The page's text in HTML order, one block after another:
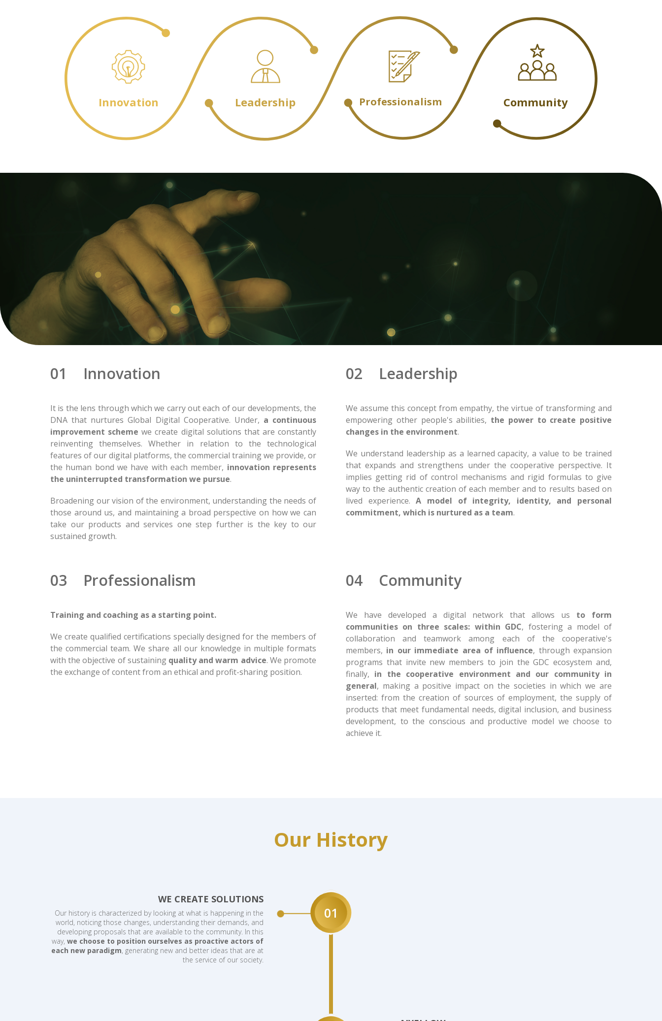
Innovation Leadership Professionalism Community
01 Innovation
It is the lens through which we carry out each of our developments, the
DNA that nurtures Global Digital Cooperative. Under, a continuous
improvement scheme we create digital solutions that are constantly
reinventing themselves. Whether in relation to the technological
features of our digital platforms, the commercial training we provide, or
the human bond we have with each member, innovation represents
the uninterrupted transformation we pursue.
Broadening our vision of the environment, understanding the needs of
those around us, and maintaining a broad perspective on how we can
take our products and services one step further is the key to our
sustained growth.
02 Leadership
We assume this concept from empathy, the virtue of transforming and
empowering other people's abilities, the power to create positive
changes in the environment.
We understand leadership as a learned capacity, a value to be trained
that expands and strengthens under the cooperative perspective. It
implies getting rid of control mechanisms and rigid formulas to give
way to the authentic creation of each member and to results based on
lived experience.A model of integrity, identity, and personal
commitment, which is nurtured as a team.
03 Professionalism
Training and coaching as a starting point.
We create qualified certifications specially designed for the members of
the commercial team. We share all our knowledge in multiple formats
with the objective of sustaining quality and warm advice. We promote
the exchange of content from an ethical and profit-sharing position.
04 Community
We have developed a digital network that allows us to form
communities on three scales: within GDC, fostering a model of
collaboration and teamwork among each of the cooperative's
members, in our immediate area of influence, through expansion
programs that invite new members to join the GDC ecosystem and,
finally, in the cooperative environment and our community in
general, making a positive impact on the societies in which we are
inserted: from the creation of sources of employment, the supply of
products that meet fundamental needs, digital inclusion, and business
development, to the conscious and productive model we choose to
achieve it.
Our History
01
WE CREATE SOLUTIONS
Our history is characterized by looking at what is happening in the
world, noticing those changes, understanding their demands, and
developing proposals that are available to the community. In this
way, we choose to position ourselves as proactive actors of
each new paradigm, generating new and better ideas that are at
the service of our society.